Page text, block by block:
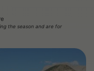
the season and are for